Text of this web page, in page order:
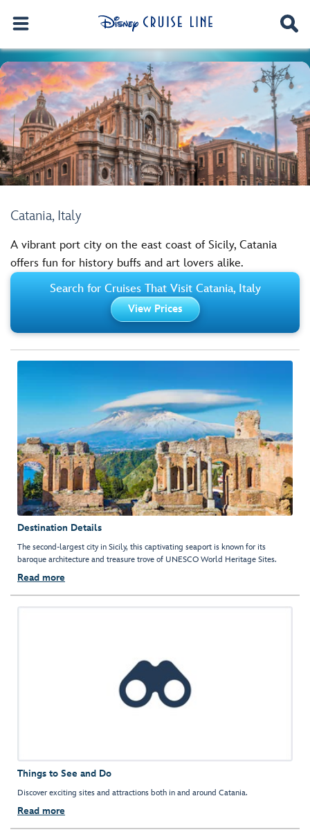
Catania, Italy
A vibrant port city on the east coast of Sicily, Catania
offers fun for history buffs and art lovers alike.
Search for Cruises That Visit Catania, Italy
View Prices
Destination Details
The second-largest city in Sicily, this captivating seaport is known for its
baroque architecture and treasure trove of UNESCO World Heritage Sites.
Read more
Things to See and Do
Discover exciting sites and attractions both in and around Catania.
Read more